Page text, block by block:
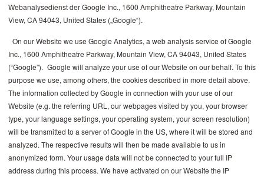
Webanalysedienst der Google Inc., 1600 Amphitheatre Parkway, Mountain
View, CA 94043, United States („Google“).
On our Website we use Google Analytics, a web analysis service of Google
Inc., 1600 Amphitheatre Parkway, Mountain View, CA 94043, United States
(“Google”). Google will analyze your use of our Website on our behalf. To this
purpose we use, among others, the cookies described in more detail above.
The information collected by Google in connection with your use of our
Website (e.g. the referring URL, our webpages visited by you, your browser
type, your language settings, your operating system, your screen resolution)
will be transmitted to a server of Google in the US, where it will be stored and
analyzed. The respective results will then be made available to us in
anonymized form. Your usage data will not be connected to your full IP
address during this process. We have activated on our Website the IP